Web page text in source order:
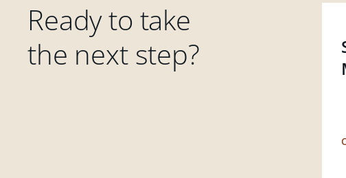
Ready to take
the next step?